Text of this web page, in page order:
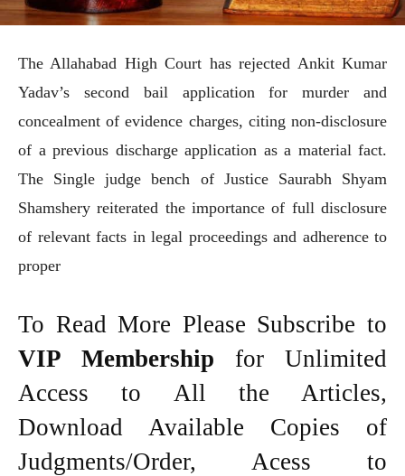
The Allahabad High Court has rejected Ankit Kumar
Yadav’s second bail application for murder and
concealment of evidence charges, citing non-disclosure
of a previous discharge application as a material fact.
The Single judge bench of Justice Saurabh Shyam
Shamshery reiterated the importance of full disclosure
of relevant facts in legal proceedings and adherence to
proper
To Read More Please Subscribe to
VIP Membership for Unlimited
Access to All the Articles,
Download Available Copies of
Judgments/Order, Acess to